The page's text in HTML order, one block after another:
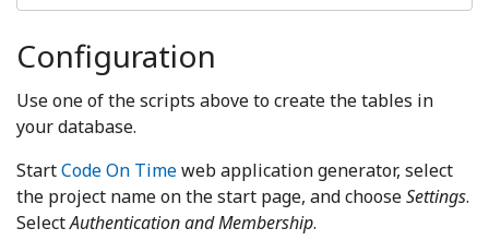
Configuration
Use one of the scripts above to create the tables in
your database.
StartCode On Timeweb application generator, select
the project name on the start page, and chooseSettings.
SelectAuthentication and Membership.